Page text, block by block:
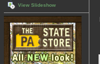
View Slideshow